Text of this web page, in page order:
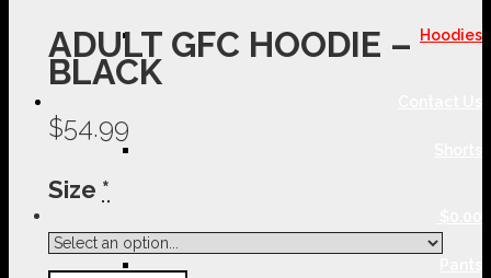
Hoodies
ADULT GFC HOODIE –
BLACK
$54.99
Size *